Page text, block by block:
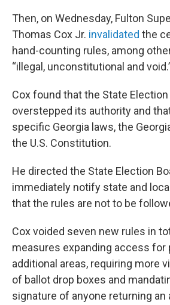
Then, on Wednesday, Fulton
Thomas Cox Jr. invalidated the
hand-counting rules, among
“illegal, unconstitutional and
Cox found that the State Election
overstepped its authority and
specific Georgia laws, the
the U.S. Constitution.
He directed the State Election
immediately notify state and
that the rules are not to be
Cox voided seven new rules in
measures expanding access for
additional areas, requiring more
of ballot drop boxes and
signature of anyone returning an